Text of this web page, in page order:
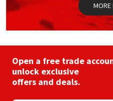
MORE
Open a free trade
unlock exclusive
offers and deals.
OB1
PC Cox
Purdy
Rainbow
Tools & Accessories